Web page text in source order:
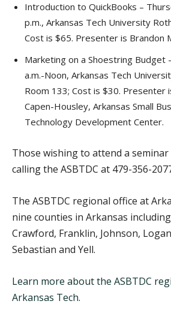
Introduction to QuickBooks –
p.m., Arkansas Tech University
Cost is $65. Presenter is Brandon
Marketing on a Shoestring Budget
a.m.-Noon, Arkansas Tech
Room 133; Cost is $30. Presenter
Capen-Housley, Arkansas Small
Technology Development Center.
Those wishing to attend a
calling the ASBTDC at 479-356-
The ASBTDC regional office at
nine counties in Arkansas
Crawford, Franklin, Johnson,
Sebastian and Yell.
Learn more about the ASBTDC
Arkansas Tech.